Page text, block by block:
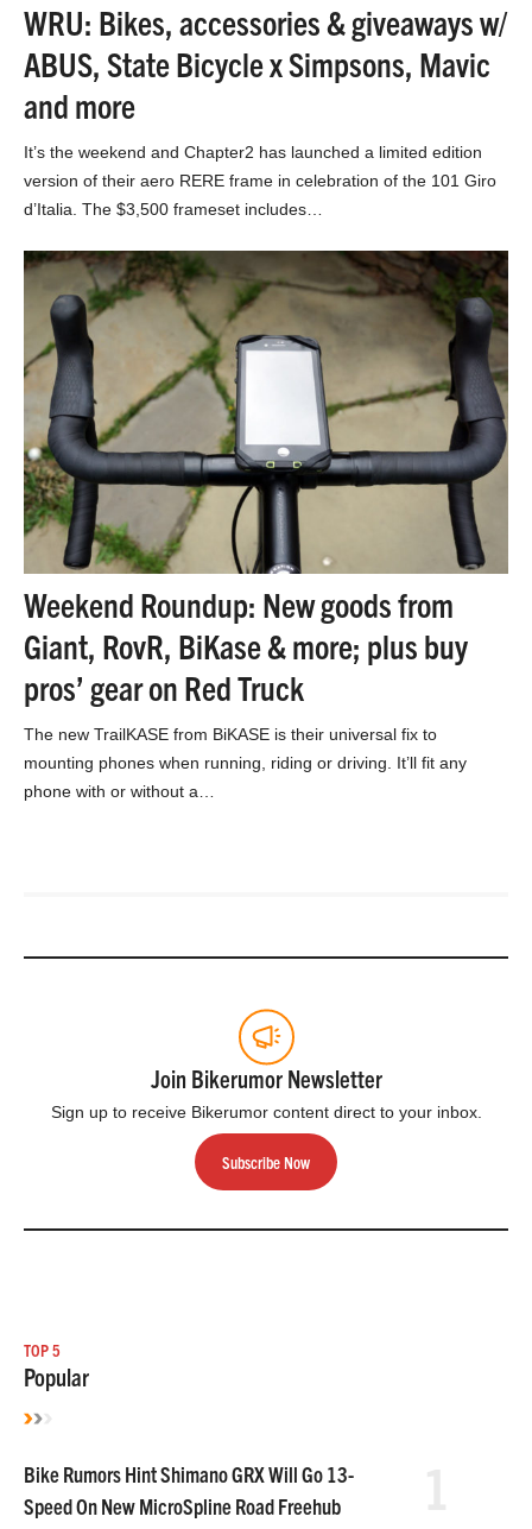
WRU: Bikes, accessories & giveaways w/
ABUS, State Bicycle x Simpsons, Mavic
and more
It’s the weekend and Chapter2 has launched a limited edition
version of their aero RERE frame in celebration of the 101 Giro
d’Italia. The $3,500 frameset includes…
Weekend Roundup: New goods from
Giant, RovR, BiKase & more; plus buy
pros’ gear on Red Truck
The new TrailKASE from BiKASE is their universal fix to
mounting phones when running, riding or driving. It’ll fit any
phone with or without a…
Join Bikerumor Newsletter
Sign up to receive Bikerumor content direct to your inbox.
Subscribe Now
TOP 5
Popular
Bike Rumors Hint Shimano GRX Will Go 13-
Speed On New MicroSpline Road Freehub